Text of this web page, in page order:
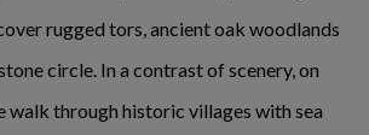
rugged tors, ancient oak woodlands
circle. In a contrast of scenery, on
walk through historic villages with sea